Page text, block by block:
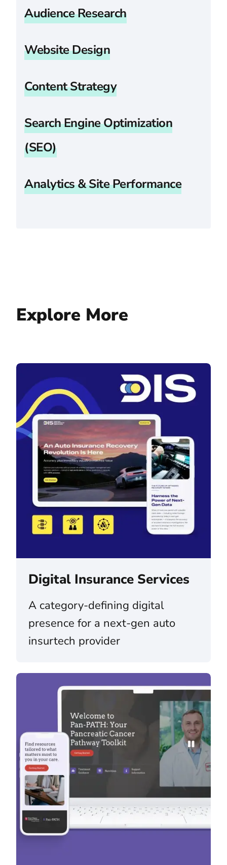
Audience Research
Website Design
Content Strategy
Search Engine Optimization
(SEO)
Analytics & Site Performance
Explore More
Digital Insurance Services
A category-defining digital
presence for a next-gen auto
insurtech provider
Digital Insurance Services
Pan-PATH & mychoice™ – Fox Chase Cancer Center